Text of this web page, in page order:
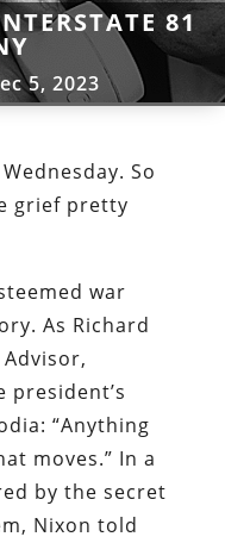
81
5, 2023
So
grief pretty
war
As Richard
president’s
“Anything
moves.” In a
by the secret
Nixon told